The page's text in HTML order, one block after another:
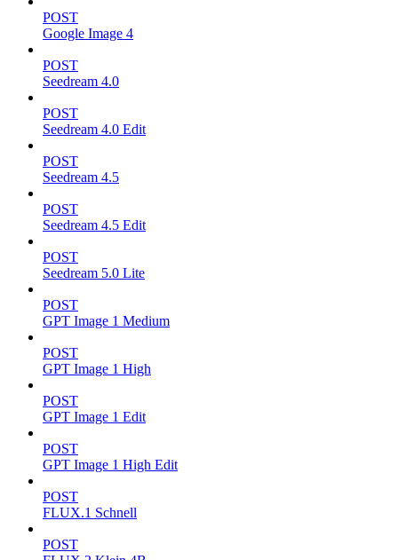
POST
Google Image 4
POST
Seedream 4.0
POST
Seedream 4.0 Edit
POST
Seedream 4.5
POST
Seedream 4.5 Edit
POST
Seedream 5.0 Lite
POST
GPT Image 1 Medium
POST
GPT Image 1 High
POST
GPT Image 1 Edit
POST
GPT Image 1 High Edit
POST
FLUX.1 Schnell
POST